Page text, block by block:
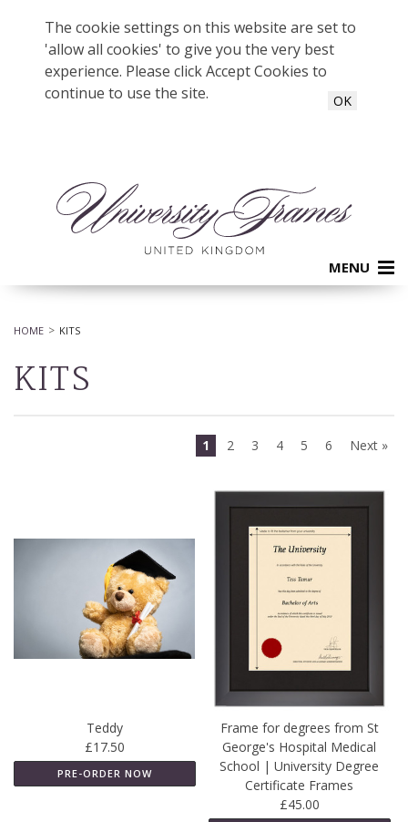
The cookie settings on this website are set to
'allow all cookies' to give you the very best
experience. Please click Accept Cookies to
continue to use the site.
OK
MENU
HOME KITS
KITS
1 2 3 4 5 6 Next »
Teddy
£17.50
PRE-ORDER NOW
Frame for degrees from St
George's Hospital Medical
School | University Degree
Certificate Frames
£45.00